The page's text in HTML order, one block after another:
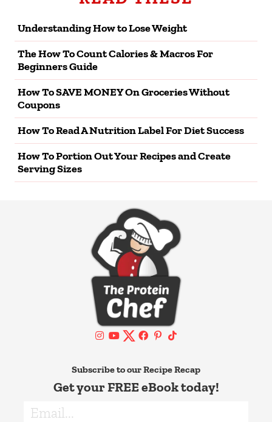
Understanding How to Lose Weight
The How To Count Calories & Macros For
Beginners Guide
How To SAVE MONEY On Groceries Without
Coupons
How To Read A Nutrition Label For Diet Success
How To Portion Out Your Recipes and Create
Serving Sizes
Subscribe to our Recipe Recap
Get your FREE eBook today!